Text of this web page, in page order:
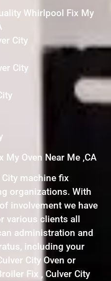
Whirlpool Fix My
City
City
My Oven Near Me ,CA
machine fix
organizations. With
involvement we have
various clients all
administration and
including your
City Oven or
Fix , Culver City